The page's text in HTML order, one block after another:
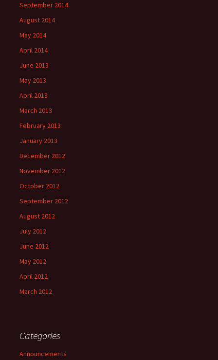
September 2014
August 2014
May 2014
April 2014
June 2013
May 2013
April 2013
March 2013
February 2013
January 2013
December 2012
November 2012
October 2012
September 2012
August 2012
July 2012
June 2012
May 2012
April 2012
March 2012
Categories
Announcements